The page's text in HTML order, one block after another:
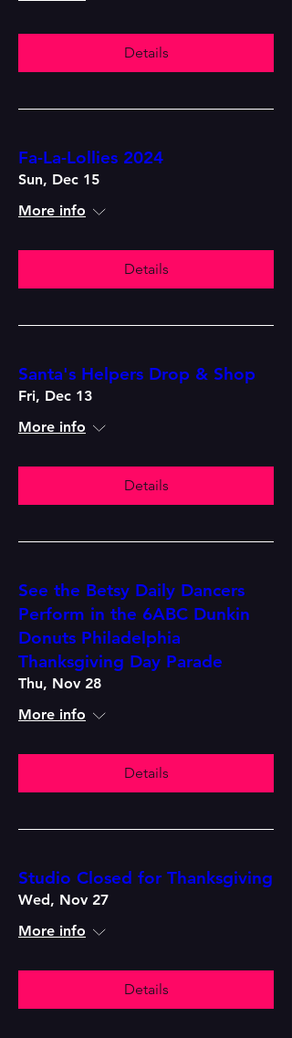
Details
Fa-La-Lollies 2024
Sun, Dec 15
More info
Details
Santa's Helpers Drop & Shop
Fri, Dec 13
More info
Details
See the Betsy Daily Dancers
Perform in the 6ABC Dunkin
Donuts Philadelphia
Thanksgiving Day Parade
Thu, Nov 28
More info
Details
Studio Closed for Thanksgiving
Wed, Nov 27
More info
Details